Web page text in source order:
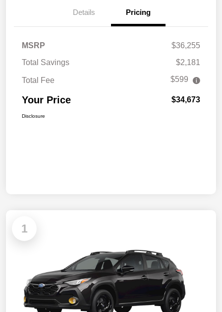
Details Pricing
MSRP
$36,255
Total Savings
$2,181
Total Fee $599
Your Price $34,673
Disclosure
1